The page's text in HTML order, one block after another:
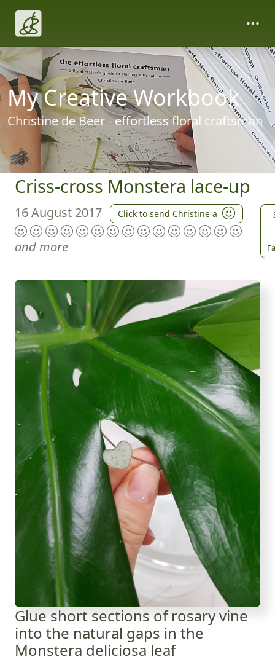
My Creative Workbook
Christine de Beer - effortless floral craftsman
Criss-cross Monstera lace-up
16 August 2017 Click to send Christine a
and more
Glue short sections of rosary vine
into the natural gaps in the
Monstera deliciosa leaf